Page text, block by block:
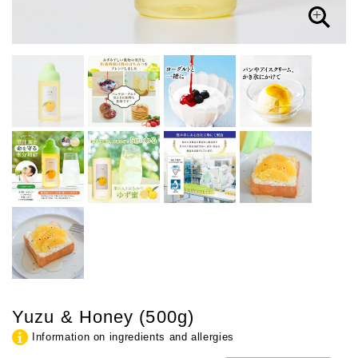
Yuzu & Honey (500g)
Information on ingredients and allergies